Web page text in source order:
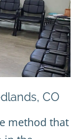
CO
method that